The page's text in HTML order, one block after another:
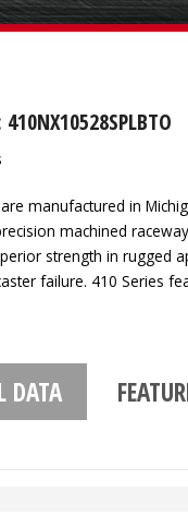
manufactured in
machined
strength in rugged
failure. 410 Series
DATA